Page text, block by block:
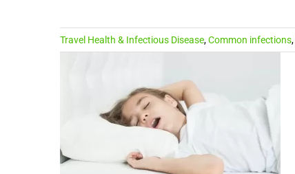
Travel Health & Infectious Disease,Common infections,